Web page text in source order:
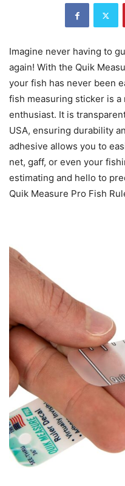
Imagine never having to
again! With the Quik
your fish has never been
fish measuring sticker is
enthusiast. It is
USA, ensuring durability
adhesive allows you to
net, gaff, or even your
estimating and hello to
Quik Measure Pro Fish